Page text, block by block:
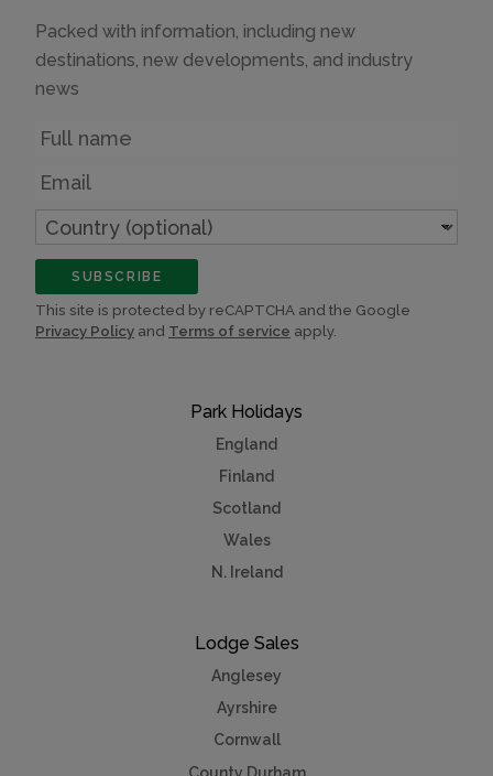
Park Holidays
England
Finland
Scotland
Wales
N. Ireland
Lodge Sales
Anglesey
Ayrshire
Cornwall
County Durham
Packed with information, including new
destinations, new developments, and industry
news
Name
Email
Country
(optional)
SUBSCRIBE
This site is protected by reCAPTCHA and the Google
Privacy Policy and Terms of service apply.